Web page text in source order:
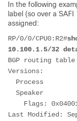
In the following
label (so over a
assigned:
RP/0/0/CPU0:R2#
10.100.1.5/32
BGP routing
Versions:
Process
Speaker
Flags:
Last Modified: